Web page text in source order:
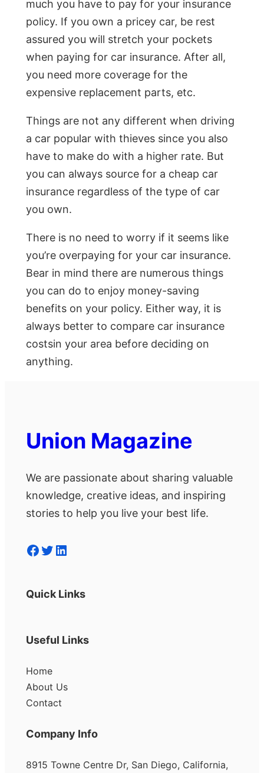
much you have to pay for your insurance
policy. If you own a pricey car, be rest
assured you will stretch your pockets
when paying for car insurance. After all,
you need more coverage for the
expensive replacement parts, etc.
Things are not any different when driving
a car popular with thieves since you also
have to make do with a higher rate. But
you can always source for a cheap car
insurance regardless of the type of car
you own.
There is no need to worry if it seems like
you’re overpaying for your car insurance.
Bear in mind there are numerous things
you can do to enjoy money-saving
benefits on your policy. Either way, it is
always better to compare car insurance
costsin your area before deciding on
anything.
Union Magazine
We are passionate about sharing valuable
knowledge, creative ideas, and inspiring
stories to help you live your best life.
Facebook Twitter LinkedIn
Quick Links
Useful Links
Home
About Us
Contact
Company Info
8915 Towne Centre Dr, San Diego, California,